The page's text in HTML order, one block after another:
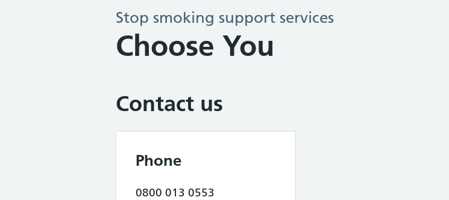
Stop smoking support services
Choose You
Contact us
Phone
0800 013 0553